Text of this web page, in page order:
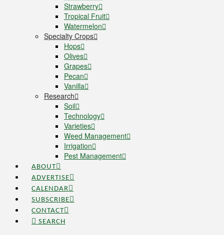
Strawberry
Tropical Fruit
Watermelon
Specialty Crops
Hops
Olives
Grapes
Pecan
Vanilla
Research
Soil
Technology
Varieties
Weed Management
Irrigation
Pest Management
ABOUT
ADVERTISE
CALENDAR
SUBSCRIBE
CONTACT
SEARCH